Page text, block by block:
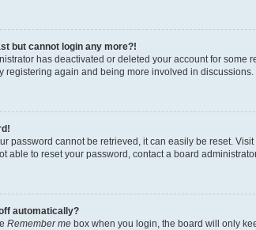
but cannot login any more?!
has deactivated or deleted your account for
registering again and being more involved in discussions.
password cannot be retrieved, it can easily be reset.
able to reset your password, contact a board
automatically?
Remember me box when you login, the board will only